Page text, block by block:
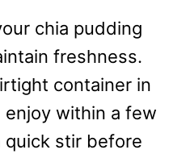
chia pudding
freshness.
container in
within a few
quick stir before